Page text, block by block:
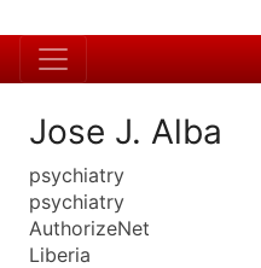
Jose J. Alba
psychiatry
psychiatry
AuthorizeNet
Liberia